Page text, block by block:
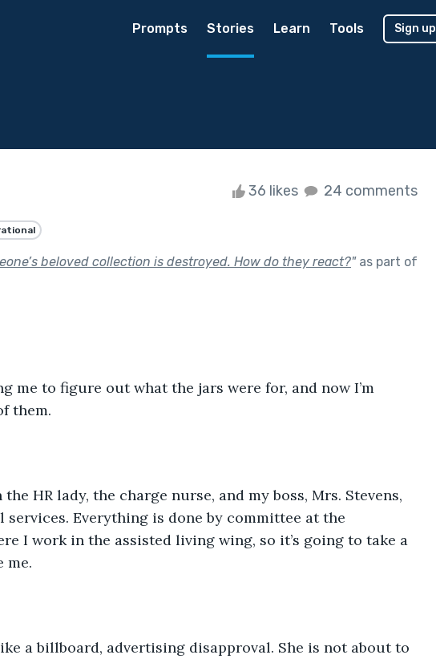
Prompts Stories Learn Tools Sign up
36 likes 24 comments
beloved collection is destroyed. How do they react?"as part of
me to figure out what the jars were for, and now I’m
them.
HR lady, the charge nurse, and my boss, Mrs. Stevens,
services. Everything is done by committee at the
I work in the assisted living wing, so it’s going to take a
me.
a billboard, advertising disapproval. She is not about to